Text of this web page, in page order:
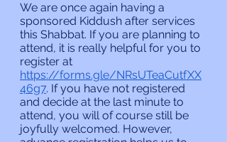
We are once again having a
sponsored Kiddush after services
this Shabbat. If you are planning to
attend, it is really helpful for you to
register at
https://forms.gle/NRsUTeaCutfXX
46g7. If you have not registered
and decide at the last minute to
attend, you will of course still be
joyfully welcomed. However,